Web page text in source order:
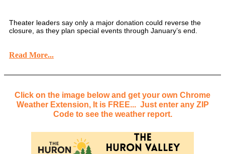
Theater leaders say only a major donation could reverse the
closure, as they plan special events through January’s end.
Read More...
Click on the image below and get your own Chrome
Weather Extension, It is FREE... Just enter any ZIP
Code to see the weather report.